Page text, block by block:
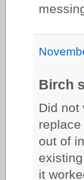
Birch
Did not
out of
it